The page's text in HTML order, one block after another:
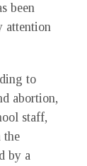
been
attention
to
abortion,
staff,
the
by a